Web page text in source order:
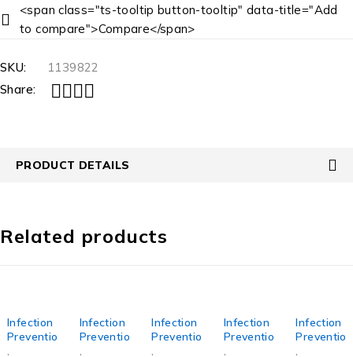
<span class="ts-tooltip button-tooltip" data-title="Add
to compare">Compare</span>
SKU:
1139822
Share:
PRODUCT DETAILS
Related products
Infection
Prevention
Infection
Prevention
Infection
Prevention
Infection
Prevention
Infection
Prevention